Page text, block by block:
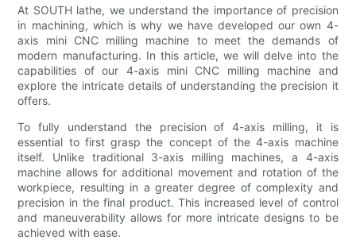
At SOUTH lathe, we understand the importance of precision
in machining, which is why we have developed our own 4-
axis mini CNC milling machine to meet the demands of
modern manufacturing. In this article, we will delve into the
capabilities of our 4-axis mini CNC milling machine and
explore the intricate details of understanding the precision it
offers.
To fully understand the precision of 4-axis milling, it is
essential to first grasp the concept of the 4-axis machine
itself. Unlike traditional 3-axis milling machines, a 4-axis
machine allows for additional movement and rotation of the
workpiece, resulting in a greater degree of complexity and
precision in the final product. This increased level of control
and maneuverability allows for more intricate designs to be
achieved with ease.